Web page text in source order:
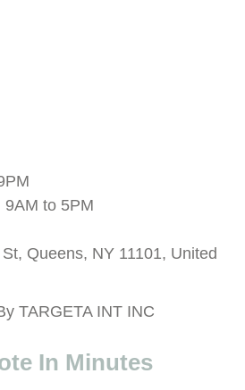
9AM to 5PM
Queens, NY 11101, United
TARGETA INT INC
In Minutes